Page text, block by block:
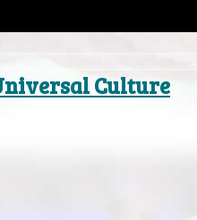
Culture